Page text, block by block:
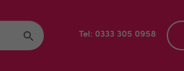
Tel: 0333 305 0958